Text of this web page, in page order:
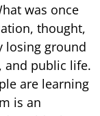
was once
thought,
losing ground
and public life.
are learning
is an